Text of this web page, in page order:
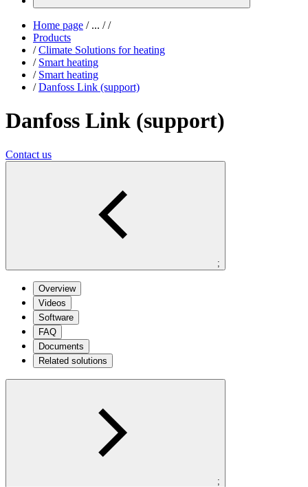
Home page /... / /
Products
/ Climate Solutions for heating
/ Smart heating
/ Smart heating
/ Danfoss Link (support)
Danfoss Link (support)
Contact us
;
Overview
Videos
Software
FAQ
Documents
Related solutions
;